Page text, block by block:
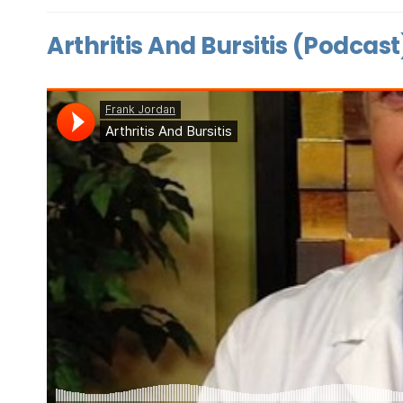
Arthritis And Bursitis